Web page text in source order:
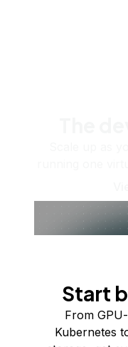
Start
From
Kubernetes